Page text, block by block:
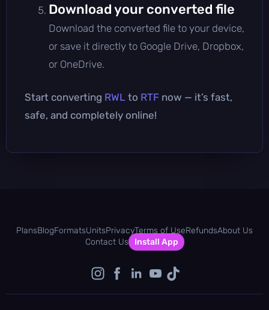
Download your converted file
Download the converted file to your device,
or save it directly to Google Drive, Dropbox,
or OneDrive.
Start converting RWL to RTF now — it’s fast,
safe, and completely online!
PlansBlogFormatsUnitsPrivacyTerms of UseRefundsAbout Us
Contact Us
Install App